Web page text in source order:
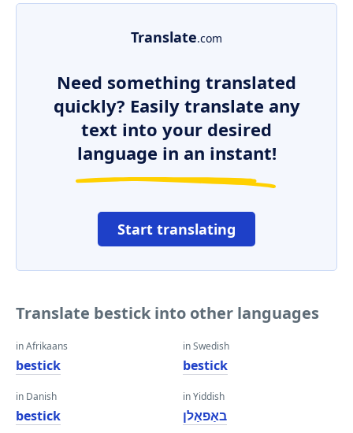
Translate.com
Need something translated
quickly? Easily translate any
text into your desired
language in an instant!
Start translating
Translate bestick into other languages
in Afrikaans
bestick
in Danish
bestick
in Swedish
bestick
in Yiddish
באַפאַלן